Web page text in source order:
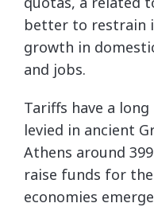
better to restrain
growth in
and jobs.
Tariffs have a
levied in ancient
Athens around
raise funds for
economies